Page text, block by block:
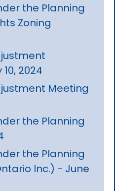
the Planning
Zoning
2024
Meeting
the Planning
the Planning
Inc.) - June